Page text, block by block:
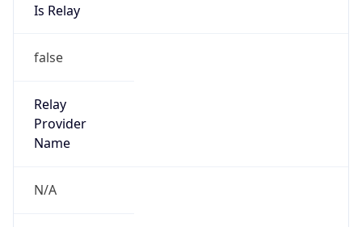
Is Relay
false
Relay
Provider
Name
N/A